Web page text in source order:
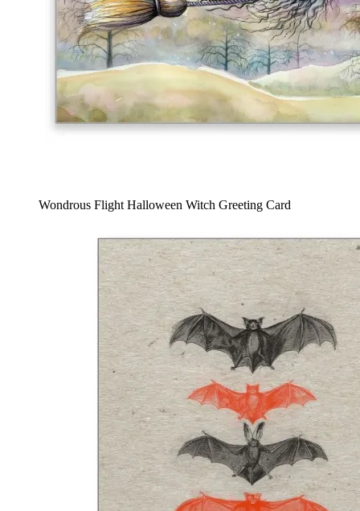
Wondrous Flight Halloween Witch Greeting Card